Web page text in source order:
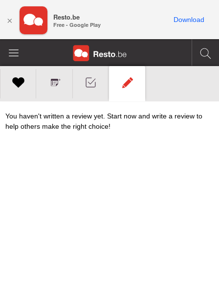
You haven't written a review yet. Start now and write a review to
help others make the right choice!
× Resto.be
Free - Google Play
Download